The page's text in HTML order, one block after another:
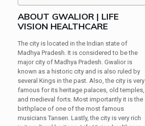
ABOUT GWALIOR | LIFE
VISION HEALTHCARE
The city is located in the Indian state of
Madhya Pradesh. It is considered to be the
major city of Madhya Pradesh. Gwalior is
known as a historic city and is also ruled by
several Kings in the past. Also, the city is very
famous for its heritage palaces, old temples,
and medieval forts. Most importantly it is the
birthplace of one of the most famous
musicians Tansen. Lastly, the city is very rich